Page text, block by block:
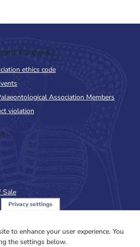
Guidance
ethics code
Association Members
violation
Sale
Privacy settings
to enhance your user experience. You
the settings below.